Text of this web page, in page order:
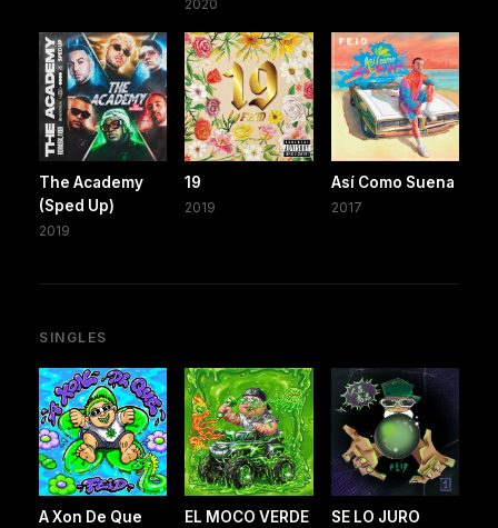
2020
The Academy
(Sped Up)
2019
19
2019
Así Como Suena
2017
SINGLES
A Xon De Que EL MOCO VERDE
SE LO JURO